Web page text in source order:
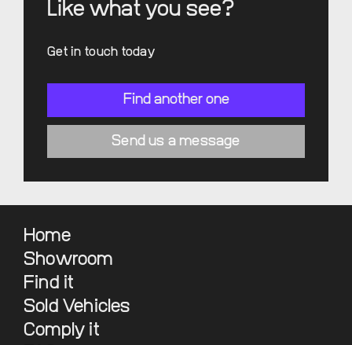
Like what you see?
Get in touch today
Find another one
Send us a message
Home
Showroom
Find it
Sold Vehicles
Comply it